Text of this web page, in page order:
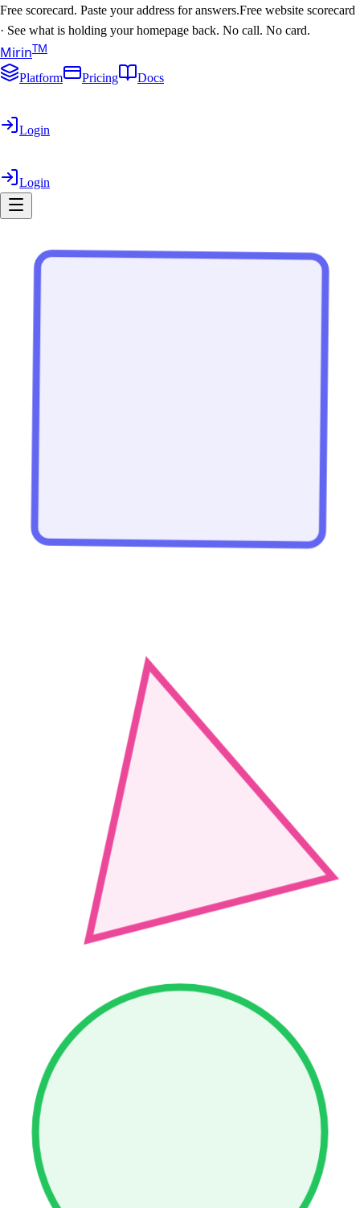
Free scorecard. Paste your address for answers.Free website scorecard
· See what is holding your homepage back. No call. No card.
MirinTM
Platform Pricing Docs
Login
Login